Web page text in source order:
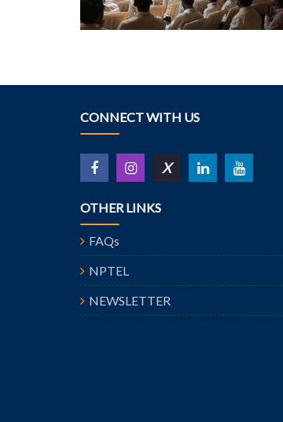
CONNECT WITH US
X
OTHER LINKS
FAQs
NPTEL
NEWSLETTER